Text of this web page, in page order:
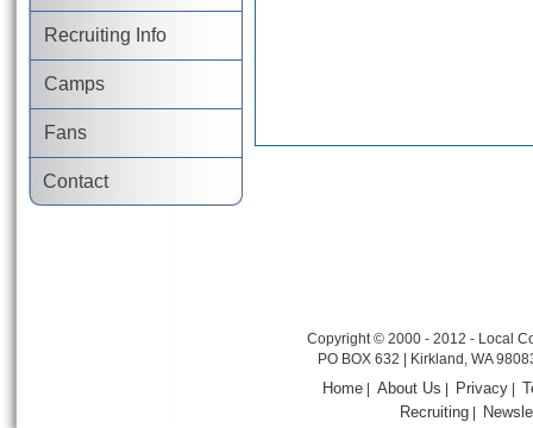
Recruiting Info
Camps
Fans
Contact
Copyright © 2000 - 2012 - Local
PO BOX 632 | Kirkland, WA
Home |About Us Privacy
Recruiting